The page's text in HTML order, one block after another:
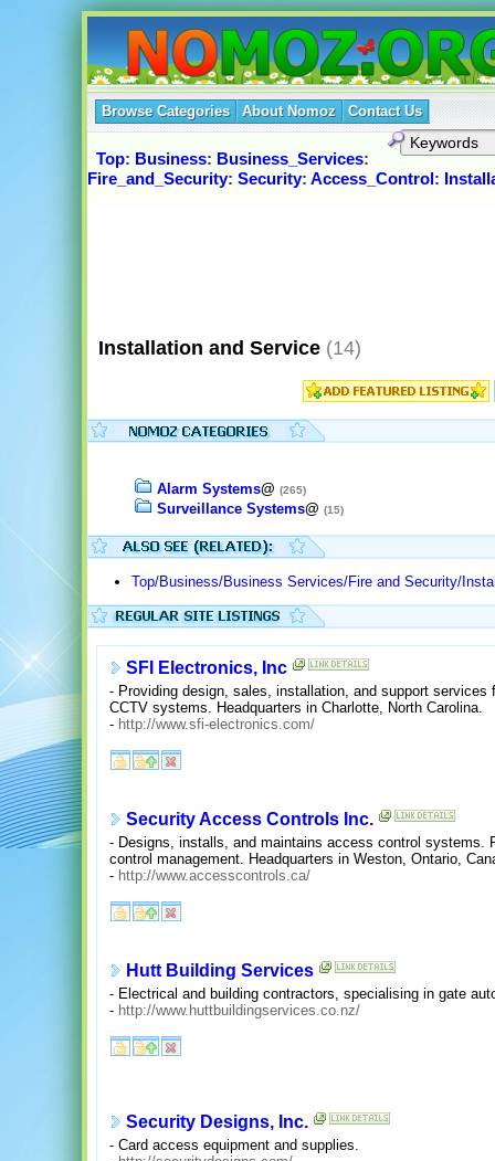
Browse Categories About Nomoz Contact Us
Top: Business: Business_Services:
Fire_and_Security: Security: Access_Control:
Installation and Service (14)
Alarm Systems@ (265)
Surveillance Systems@ (15)
Top/Business/Business Services/Fire and Security/
SFI Electronics, Inc
- Providing design, sales, installation, and support
CCTV systems. Headquarters in Charlotte, North Carolina.
- http://www.sfi-electronics.com/
Security Access Controls Inc.
- Designs, installs, and maintains access control systems.
control management. Headquarters in Weston, Ontario,
- http://www.accesscontrols.ca/
Hutt Building Services
- Electrical and building contractors, specialising in gate
- http://www.huttbuildingservices.co.nz/
Security Designs, Inc.
- Card access equipment and supplies.